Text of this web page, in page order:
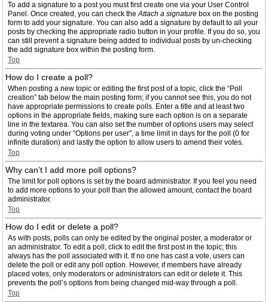
To add a signature to a post you must first create one via your User Control
Panel. Once created, you can check theAttach a signature box on the posting
form to add your signature. You can also add a signature by default to all your
posts by checking the appropriate radio button in your profile. If you do so, you
can still prevent a signature being added to individual posts by un-checking
the add signature box within the posting form.
Top
How do I create a poll?
When posting a new topic or editing the first post of a topic, click the “Poll
creation” tab below the main posting form; if you cannot see this, you do not
have appropriate permissions to create polls. Enter a title and at least two
options in the appropriate fields, making sure each option is on a separate
line in the textarea. You can also set the number of options users may select
during voting under “Options per user”, a time limit in days for the poll (0 for
infinite duration) and lastly the option to allow users to amend their votes.
Top
Why can’t I add more poll options?
The limit for poll options is set by the board administrator. If you feel you need
to add more options to your poll than the allowed amount, contact the board
administrator.
Top
How do I edit or delete a poll?
As with posts, polls can only be edited by the original poster, a moderator or
an administrator. To edit a poll, click to edit the first post in the topic; this
always has the poll associated with it. If no one has cast a vote, users can
delete the poll or edit any poll option. However, if members have already
placed votes, only moderators or administrators can edit or delete it. This
prevents the poll’s options from being changed mid-way through a poll.
Top